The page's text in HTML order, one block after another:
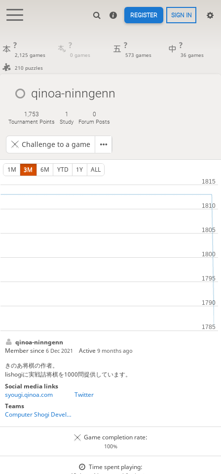
REGISTER SIGN IN
?
2,125 games
?
0 games
?
573 games
?
36 games
210 puzzles
qinoa-ninngenn
1,753
Tournament Points
1
Study
0
Forum Posts
Challenge to a game
1M 3M 6M YTD 1Y ALL
qinoa-ninngenn
Member since 6 Dec 2021 Active9 months ago
きのあ将棋の作者。
lishogiに実戦詰将棋を1000問提供しています。
Social media links
syougi.qinoa.com
Twitter
Teams
Computer Shogi Developers
Game completion rate:
100%
Time spent playing: